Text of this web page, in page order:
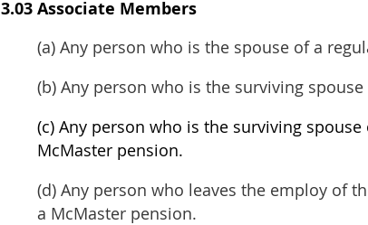
3.03 Associate Members
(a) Any person who is the spouse of a
(b) Any person who is the surviving
(c) Any person who is the surviving
McMaster pension.
(d) Any person who leaves the employ of
a McMaster pension.